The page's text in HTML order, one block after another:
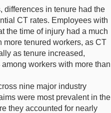
differences in tenure had the
CT rates. Employees with
the time of injury had a much
more tenured workers, as CT
as tenure increased,
workers with more than
nine major industry
were most prevalent in the
they accounted for nearly